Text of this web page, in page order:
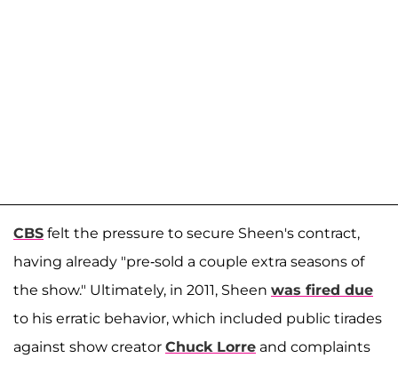
CBS felt the pressure to secure Sheen's contract,
having already "pre-sold a couple extra seasons of
the show." Ultimately, in 2011, Sheen was fired due
to his erratic behavior, which included public tirades
against show creator Chuck Lorre and complaints